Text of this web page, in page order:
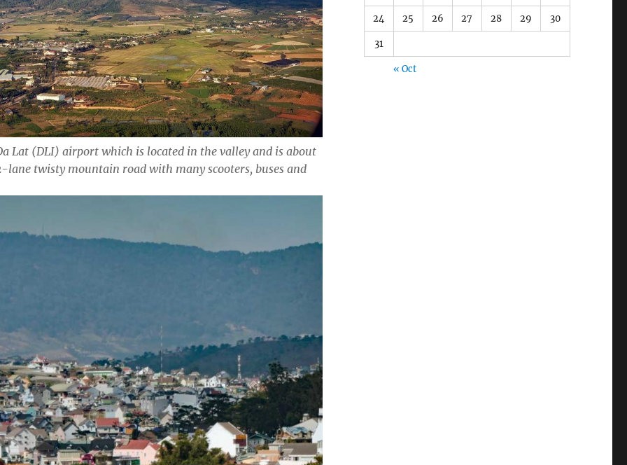
Lat (DLI) airport which is located in the valley and is about
lane twisty mountain road with many scooters, buses and
24 25 26 27 28 29 30
31
« Oct